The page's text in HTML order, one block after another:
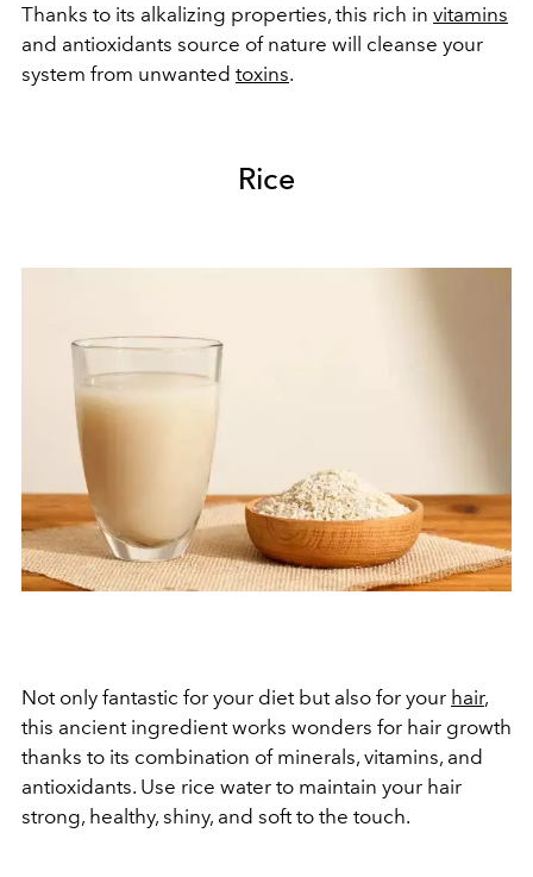
Thanks to its alkalizing properties, this rich in vitamins
and antioxidants source of nature will cleanse your
system from unwanted toxins.
Rice
Not only fantastic for your diet but also for your hair,
this ancient ingredient works wonders for hair growth
thanks to its combination of minerals, vitamins, and
antioxidants. Use rice water to maintain your hair
strong, healthy, shiny, and soft to the touch.